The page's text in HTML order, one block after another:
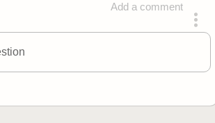
Add a comment
answered 4 years ago